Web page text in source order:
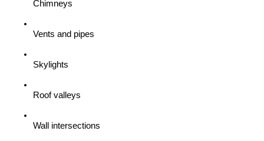
Chimneys
Vents and pipes
Skylights
Roof valleys
Wall intersections